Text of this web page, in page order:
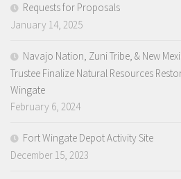
Requests for Proposals
January 14, 2025
Navajo Nation, Zuni Tribe, & New
Trustee Finalize Natural Resources
Wingate
February 6, 2024
Fort Wingate Depot Activity Site
December 15, 2023